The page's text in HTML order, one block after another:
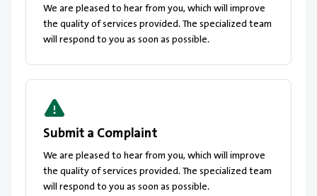
We are pleased to hear from you, which will improve
the quality of services provided. The specialized team
will respond to you as soon as possible.
Submit a Complaint
We are pleased to hear from you, which will improve
the quality of services provided. The specialized team
will respond to you as soon as possible.